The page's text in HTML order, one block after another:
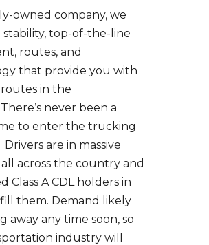
owned company, we
stability, top-of-the-line
routes, and
that provide you with
in the
never been a
to enter the trucking
are in massive
across the country and
Class A CDL holders in
them. Demand likely
away any time soon, so
industry will